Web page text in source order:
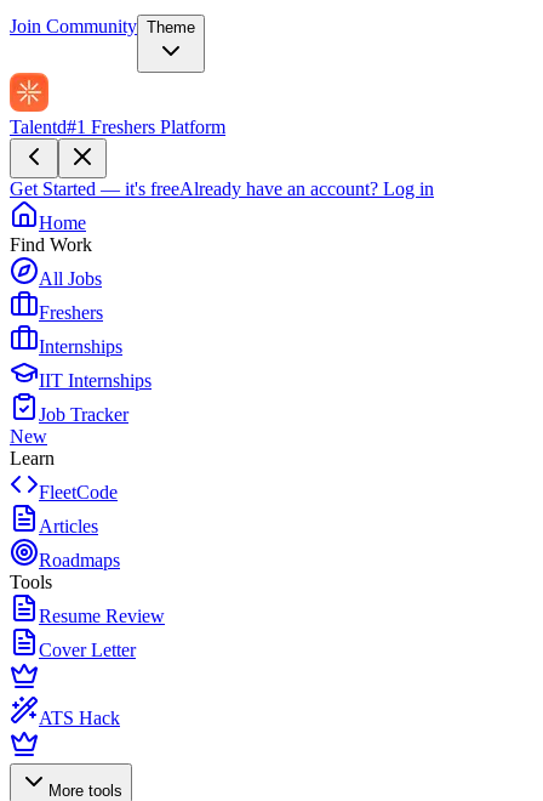
Join Community Theme
Talentd#1 Freshers Platform
Get Started — it's freeAlready have an account? Log in
Home
Find Work
All Jobs
Freshers
Internships
IIT Internships
Job Tracker
New
Learn
FleetCode
Articles
Roadmaps
Tools
Resume Review
Cover Letter
ATS Hack
More tools